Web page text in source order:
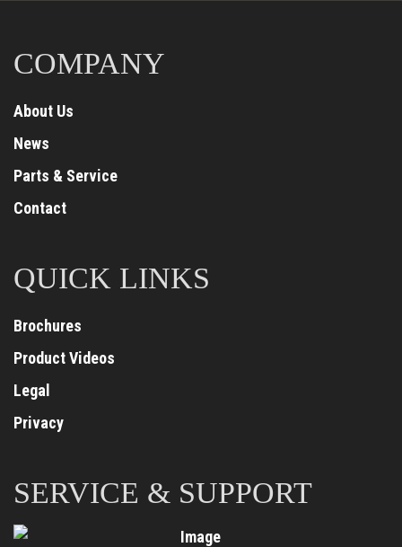
COMPANY
About Us
News
Parts & Service
Contact
QUICK LINKS
Brochures
Product Videos
Legal
Privacy
SERVICE & SUPPORT